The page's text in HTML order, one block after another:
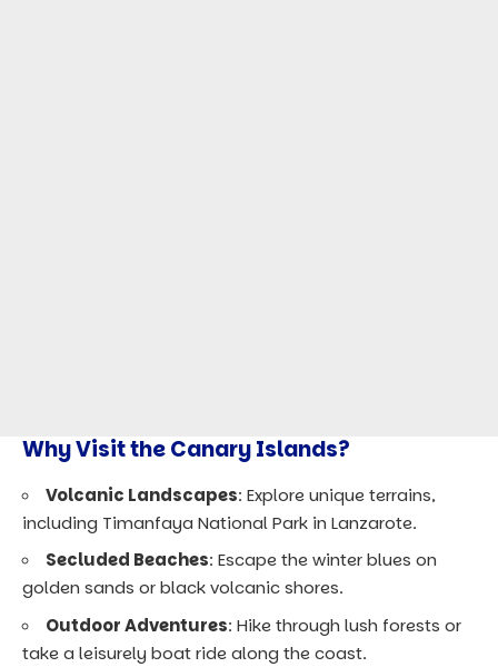
Why Visit the Canary Islands?
Volcanic Landscapes: Explore unique terrains,
including Timanfaya National Park in Lanzarote.
Secluded Beaches: Escape the winter blues on
golden sands or black volcanic shores.
Outdoor Adventures: Hike through lush forests or
take a leisurely boat ride along the coast.